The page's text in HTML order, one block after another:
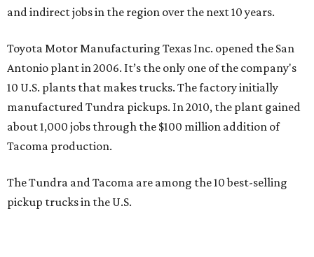
and indirect jobs in the region over the next 10 years.
Toyota Motor Manufacturing Texas Inc. opened the San
Antonio plant in 2006. It’s the only one of the company's
10 U.S. plants that makes trucks. The factory initially
manufactured Tundra pickups. In 2010, the plant gained
about 1,000 jobs through the $100 million addition of
Tacoma production.
The Tundra and Tacoma are among the 10 best-selling
pickup trucks in the U.S.